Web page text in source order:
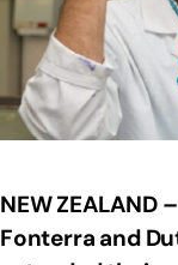
NEW
Fonterra and